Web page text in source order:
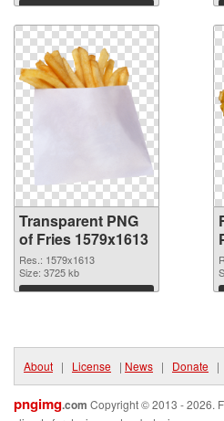
Download
Transparent PNG
of Fries 1579x1613
Res.: 1579x1613
Size: 3725 kb
Download
About | License | News | Donate |
pngimg.com Copyright © 2013 - 2026.